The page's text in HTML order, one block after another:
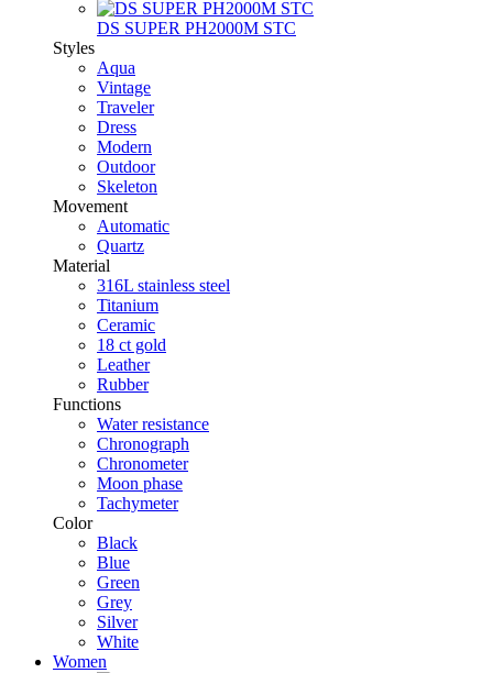
DS SUPER PH2000M STC
Styles
Aqua
Vintage
Traveler
Dress
Modern
Outdoor
Skeleton
Movement
Automatic
Quartz
Material
316L stainless steel
Titanium
Ceramic
18 ct gold
Leather
Rubber
Functions
Water resistance
Chronograph
Chronometer
Moon phase
Tachymeter
Color
Black
Blue
Green
Grey
Silver
White
Women